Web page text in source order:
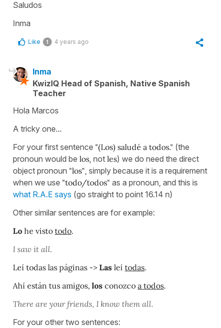
Saludos
Inma
Like 1 4 years ago
Inma
KwizIQ Head of Spanish, Native Spanish
Teacher
Hola Marcos
A tricky one...
For your first sentence "(Los) saludé a todos." (the
pronoun would be los, not les) we do need the direct
object pronoun "los", simply because it is a requirement
when we use "todo/todos" as a pronoun, and this is
what R.A.E says (go straight to point 16.14 n)
Other similar sentences are for example:
Lo he visto todo.
I saw it all.
Leí todas las páginas -> Las leí todas.
Ahí están tus amigos, los conozco a todos.
There are your friends, I know them all.
For your other two sentences: